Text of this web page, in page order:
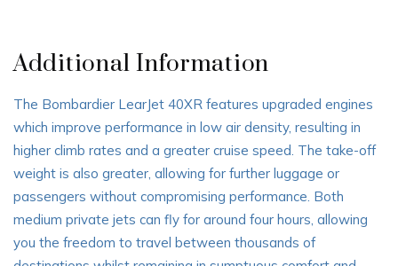
Additional Information
The Bombardier LearJet 40XR features upgraded engines
which improve performance in low air density, resulting in
higher climb rates and a greater cruise speed. The take-off
weight is also greater, allowing for further luggage or
passengers without compromising performance. Both
medium private jets can fly for around four hours, allowing
you the freedom to travel between thousands of